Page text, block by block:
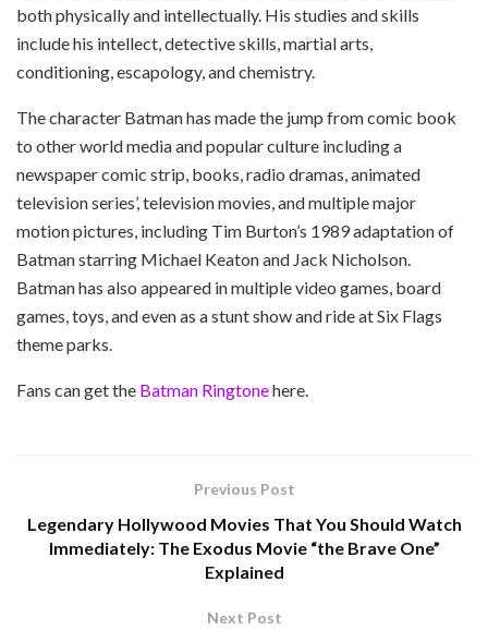
both physically and intellectually. His studies and skills
include his intellect, detective skills, martial arts,
conditioning, escapology, and chemistry.
The character Batman has made the jump from comic book
to other world media and popular culture including a
newspaper comic strip, books, radio dramas, animated
television series’, television movies, and multiple major
motion pictures, including Tim Burton’s 1989 adaptation of
Batman starring Michael Keaton and Jack Nicholson.
Batman has also appeared in multiple video games, board
games, toys, and even as a stunt show and ride at Six Flags
theme parks.
Fans can get the Batman Ringtonehere.
Previous Post
Legendary Hollywood Movies That You Should Watch
Immediately: The Exodus Movie “the Brave One”
Explained
Next Post